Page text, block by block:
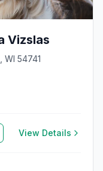
Vizslas
WI 54741
View Details